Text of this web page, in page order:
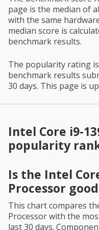
page is the median of
with the same
median score is
benchmark results.
The popularity rating
benchmark results
30 days. This page is
Intel Core i9-
popularity
Is the Intel
Processor
This chart compares
Processorwith the
last 30 days.